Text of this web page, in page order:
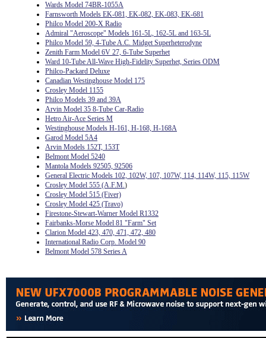
Wards Model 74BR-1055A
Farnsworth Models EK-081, EK-082, EK-083, EK-681
Philco Model 200-X Radio
Admiral "Aeroscope" Models 161-5L, 162-5L and 163-5L
Philco Model 59, 4-Tube A.C. Midget Superheterodyne
Zenith Farm Model 6V 27, 6-Tube Superhet
Ward 10-Tube All-Wave High-Fidelity Superhet, Series ODM
Philco-Packard Deluxe
Canadian Westinghouse Model 175
Crosley Model 1155
Philco Models 39 and 39A
Arvin Model 35 8-Tube Car-Radio
Hetro Air-Ace Series M
Westinghouse Models H-161, H-168, H-168A
Garod Model 5A4
Arvin Models 152T, 153T
Belmont Model 5240
Mantola Models 92505, 92506
General Electric Models 102, 102W, 107, 107W, 114, 114W, 115, 115W
Crosley Model 555 (A.F.M.)
Crosley Model 515 (Fiver)
Crosley Model 425 (Travo)
Firestone-Stewart-Warner Model R1332
Fairbanks-Morse Model 81 "Farm" Set
Clarion Model 423, 470, 471, 472, 480
International Radio Corp. Model 90
Belmont Model 578 Series A